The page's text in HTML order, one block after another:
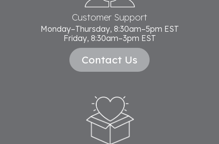
Customer Support
Monday–Thursday, 8:30am–5pm EST
Friday, 8:30am–3pm EST
Contact Us